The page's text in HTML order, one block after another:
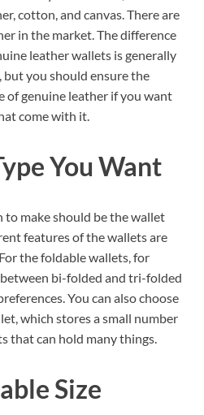
cotton, and canvas. There are
in the market. The difference
leather wallets is generally
but you should ensure the
of genuine leather if you want
come with it.
You Want
to make should be the wallet
features of the wallets are
the foldable wallets, for
bi-folded and tri-folded
You can also choose
which stores a small number
that can hold many things.
Size